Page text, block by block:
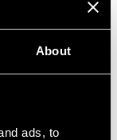
About
ads, to